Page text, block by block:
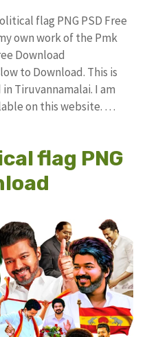
flag PNG PSD Free
own work of the Pmk
Download
to Download. This is
Tiruvannamalai. I am
on this website. …
flag PNG